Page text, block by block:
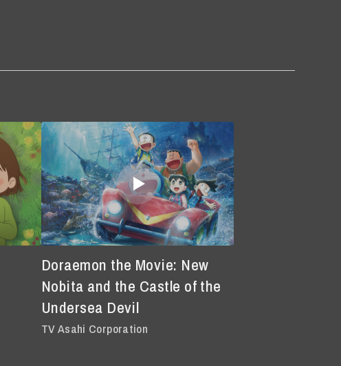
Doraemon the Movie: New
Nobita and the Castle of the
Undersea Devil
TV Asahi Corporation